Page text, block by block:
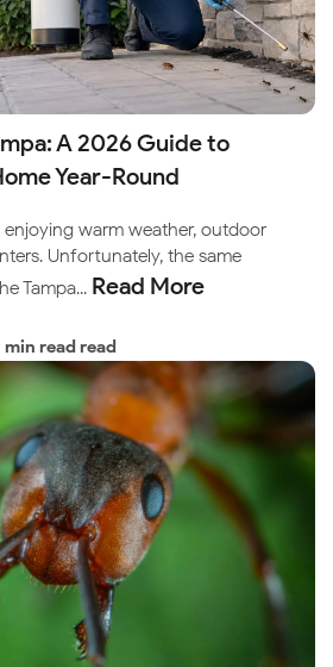
A 2026 Guide to
Year-Round
enjoying warm weather, outdoor
Unfortunately, the same
Tampa... Read More
min read read